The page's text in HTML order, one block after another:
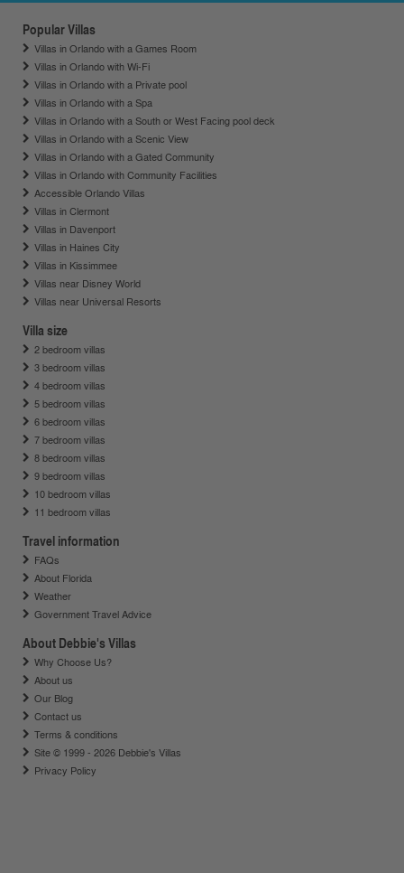
Popular Villas
Villas in Orlando with a Games Room
Villas in Orlando with Wi-Fi
Villas in Orlando with a Private pool
Villas in Orlando with a Spa
Villas in Orlando with a South or West Facing pool deck
Villas in Orlando with a Scenic View
Villas in Orlando with a Gated Community
Villas in Orlando with Community Facilities
Accessible Orlando Villas
Villas in Clermont
Villas in Davenport
Villas in Haines City
Villas in Kissimmee
Villas near Disney World
Villas near Universal Resorts
Villa size
2 bedroom villas
3 bedroom villas
4 bedroom villas
5 bedroom villas
6 bedroom villas
7 bedroom villas
8 bedroom villas
9 bedroom villas
10 bedroom villas
11 bedroom villas
Travel information
FAQs
About Florida
Weather
Government Travel Advice
About Debbie's Villas
Why Choose Us?
About us
Our Blog
Contact us
Terms & conditions
Site © 1999 - 2026 Debbie's Villas
Privacy Policy